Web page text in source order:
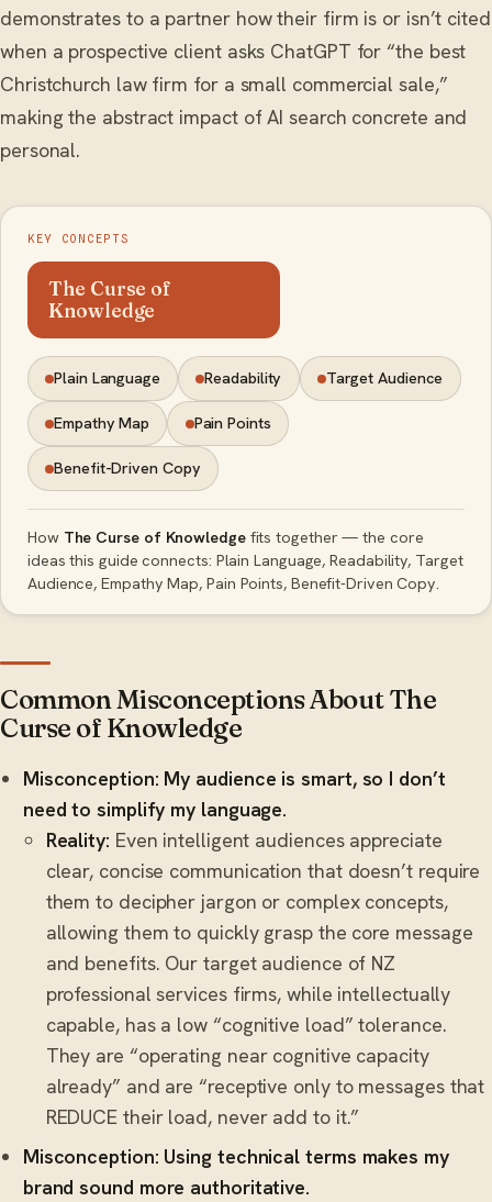
demonstrates to a partner how their firm is or isn’t cited
when a prospective client asks ChatGPT for “the best
Christchurch law firm for a small commercial sale,”
making the abstract impact of AI search concrete and
personal.
KEY CONCEPTS
The Curse of
Knowledge
Plain Language Readability Target Audience
Empathy Map Pain Points
Benefit-Driven Copy
How The Curse of Knowledgefits together — the core
ideas this guide connects: Plain Language, Readability, Target
Audience, Empathy Map, Pain Points, Benefit-Driven Copy.
Common Misconceptions About The
Curse of Knowledge
Misconception: My audience is smart, so I don’t
need to simplify my language.
Reality: Even intelligent audiences appreciate
clear, concise communication that doesn’t require
them to decipher jargon or complex concepts,
allowing them to quickly grasp the core message
and benefits. Our target audience of NZ
professional services firms, while intellectually
capable, has a low “cognitive load” tolerance.
They are “operating near cognitive capacity
already” and are “receptive only to messages that
REDUCE their load, never add to it.”
Misconception: Using technical terms makes my
brand sound more authoritative.